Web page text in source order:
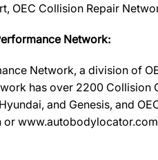
OEC Collision Repair
Network:
Network, a division of
has over 2200 Collision
and Genesis, and
or